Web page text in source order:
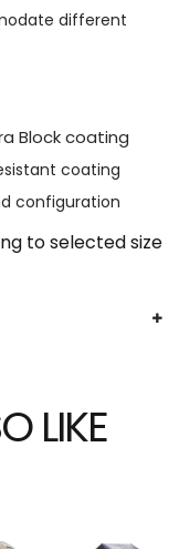
different
Block coating
coating
configuration
to selected size
LIKE